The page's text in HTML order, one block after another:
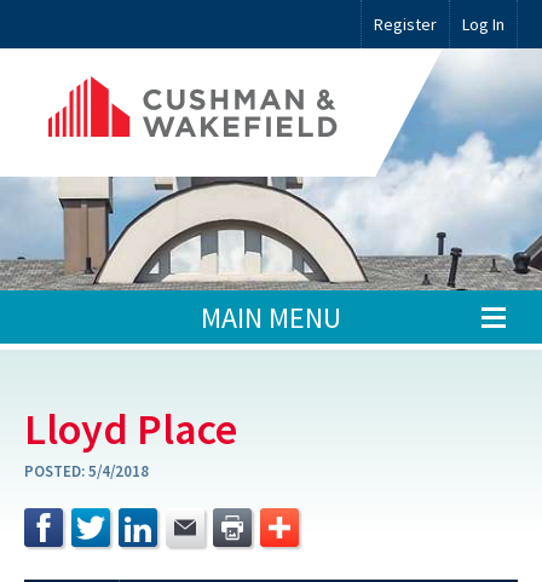
Register Log In
MAIN MENU
Lloyd Place
POSTED:5/4/2018